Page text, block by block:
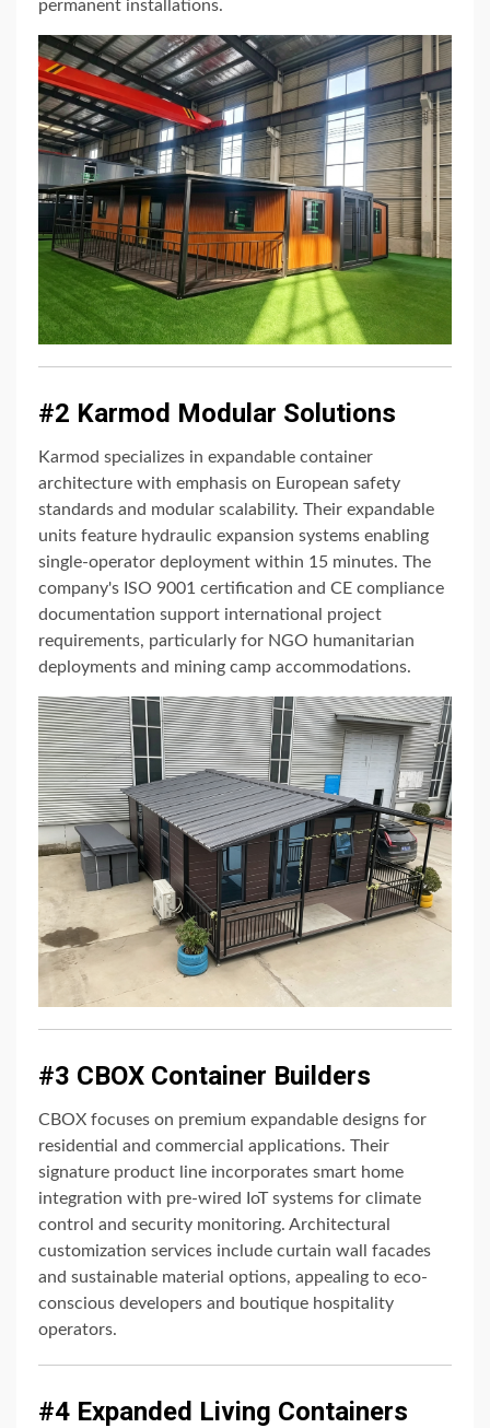
permanent installations.
#2 Karmod Modular Solutions
Karmod specializes in expandable container
architecture with emphasis on European safety
standards and modular scalability. Their expandable
units feature hydraulic expansion systems enabling
single-operator deployment within 15 minutes. The
company's ISO 9001 certification and CE compliance
documentation support international project
requirements, particularly for NGO humanitarian
deployments and mining camp accommodations.
#3 CBOX Container Builders
CBOX focuses on premium expandable designs for
residential and commercial applications. Their
signature product line incorporates smart home
integration with pre-wired IoT systems for climate
control and security monitoring. Architectural
customization services include curtain wall facades
and sustainable material options, appealing to eco-
conscious developers and boutique hospitality
operators.
#4 Expanded Living Containers